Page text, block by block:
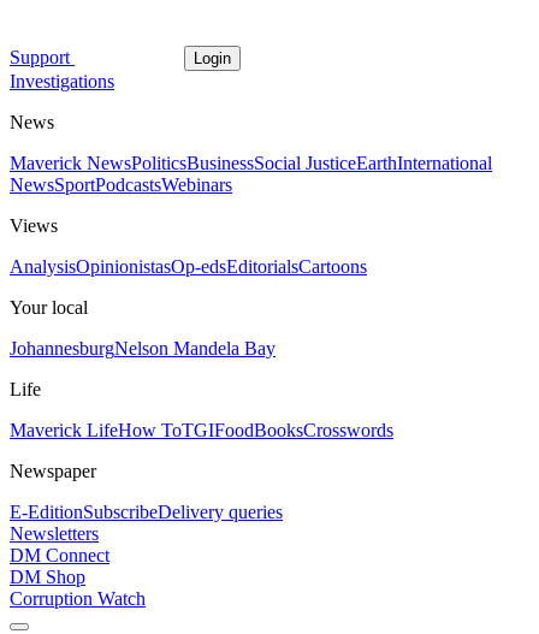
Support Login
Investigations
News
Maverick NewsPoliticsBusinessSocial JusticeEarthInternational
NewsSportPodcastsWebinars
Views
AnalysisOpinionistasOp-edsEditorialsCartoons
Your local
JohannesburgNelson Mandela Bay
Life
Maverick LifeHow ToTGIFoodBooksCrosswords
Newspaper
E-EditionSubscribeDelivery queries
Newsletters
DM Connect
DM Shop
Corruption Watch